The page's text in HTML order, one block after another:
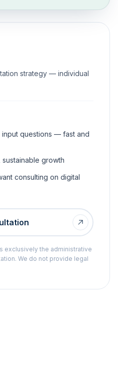
strategy — individual
input questions — fast and
growth
consulting on digital
exclusively the administrative
We do not provide legal